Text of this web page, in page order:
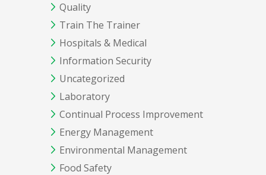
Quality
Train The Trainer
Hospitals & Medical
Information Security
Uncategorized
Laboratory
Continual Process Improvement
Energy Management
Environmental Management
Food Safety